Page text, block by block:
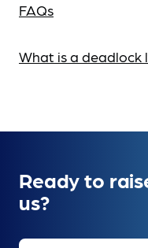
FAQs
What is a deadlock
Ready to
us?